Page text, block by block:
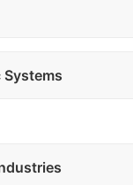
Systems